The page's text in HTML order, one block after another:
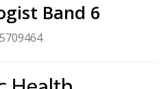
Band 6